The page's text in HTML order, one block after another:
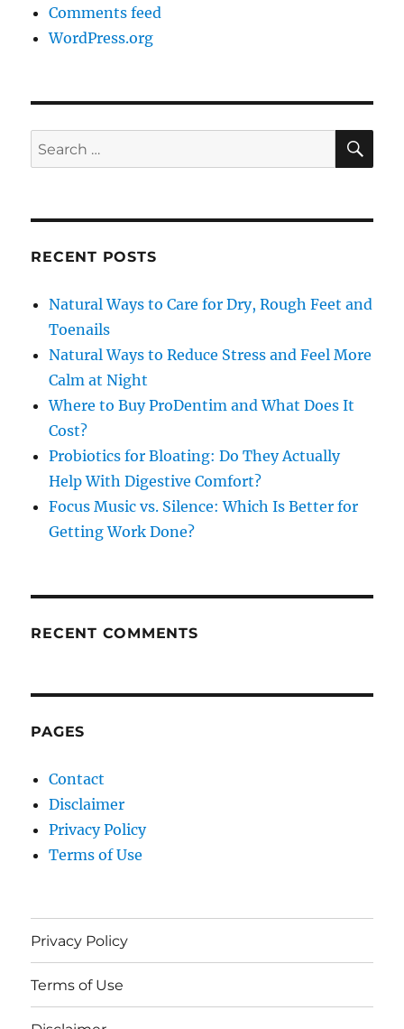
Comments feed
WordPress.org
Search
for:
RECENT POSTS
Natural Ways to Care for Dry, Rough Feet and
Toenails
Natural Ways to Reduce Stress and Feel More
Calm at Night
Where to Buy ProDentim and What Does It
Cost?
Probiotics for Bloating: Do They Actually
Help With Digestive Comfort?
Focus Music vs. Silence: Which Is Better for
Getting Work Done?
RECENT COMMENTS
PAGES
Contact
Disclaimer
Privacy Policy
Terms of Use
Privacy Policy
Terms of Use